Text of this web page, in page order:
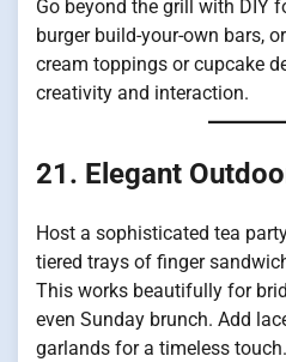
Go beyond the grill with DIY
burger build-your-own bars,
cream toppings or cupcake
creativity and interaction.
21. Elegant
Host a sophisticated tea
tiered trays of finger
This works beautifully for
even Sunday brunch. Add
garlands for a timeless touch.